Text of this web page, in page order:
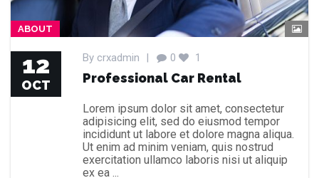
ABOUT
12
OCT
By crxadmin | 0 1
Professional Car Rental
Lorem ipsum dolor sit amet, consectetur
adipisicing elit, sed do eiusmod tempor
incididunt ut labore et dolore magna aliqua.
Ut enim ad minim veniam, quis nostrud
exercitation ullamco laboris nisi ut aliquip
ex ea ...